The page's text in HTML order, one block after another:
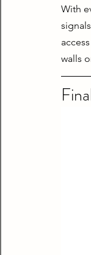
With
walls